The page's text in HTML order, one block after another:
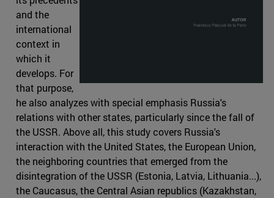
and the
international
context in
which it
develops. For
that purpose,
he also analyzes with special emphasis Russia's
relations with other states, particularly since the fall of
the USSR. Above all, this study covers Russia's
interaction with the United States, the European Union,
the neighboring countries that emerged from the
disintegration of the USSR (Estonia, Latvia, Lithuania...),
the Caucasus, the Central Asian republics (Kazakhstan,